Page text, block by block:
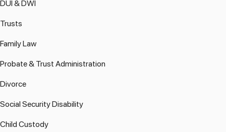
DUI & DWI
Trusts
Family Law
Probate & Trust Administration
Divorce
Social Security Disability
Child Custody